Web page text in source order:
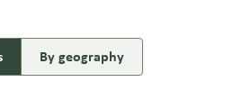
By geography